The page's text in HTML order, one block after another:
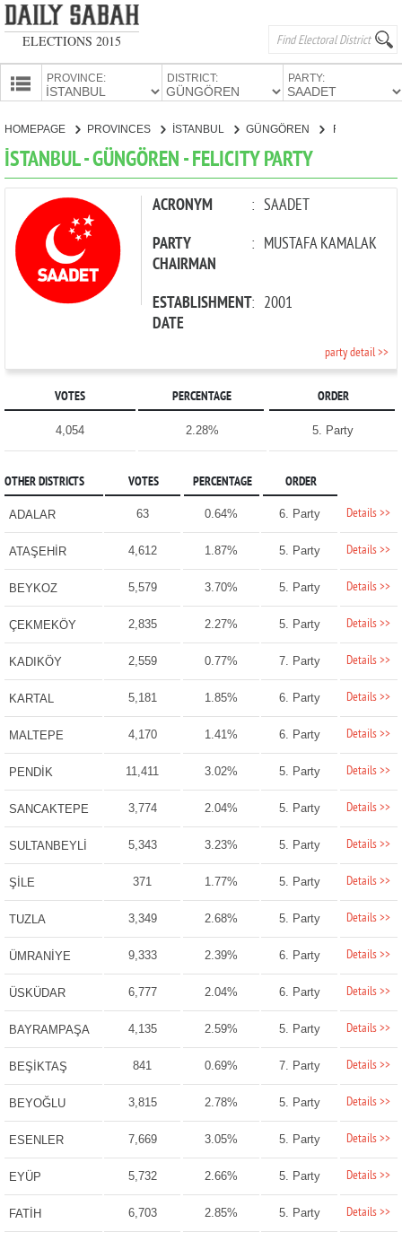
ELECTIONS 2015
PROVINCE: DISTRICT: PARTY:
PARTIES
HOMEPAGE PROVINCES İSTANBUL GÜNGÖREN
İSTANBUL - GÜNGÖREN - FELICITY PARTY
ACRONYM : SAADET
PARTY
CHAIRMAN
: MUSTAFA KAMALAK
ESTABLISHMENT
DATE
: 2001
party detail >>
VOTES PERCENTAGE ORDER
4,054 2.28% 5. Party
OTHER DISTRICTS VOTES PERCENTAGE ORDER
ADALAR 63 0.64% 6. Party Details >>
ATAŞEHİR 4,612 1.87% 5. Party Details >>
BEYKOZ 5,579 3.70% 5. Party Details >>
ÇEKMEKÖY 2,835 2.27% 5. Party Details >>
KADIKÖY 2,559 0.77% 7. Party Details >>
KARTAL 5,181 1.85% 6. Party Details >>
MALTEPE 4,170 1.41% 6. Party Details >>
PENDİK 11,411 3.02% 5. Party Details >>
SANCAKTEPE 3,774 2.04% 5. Party Details >>
SULTANBEYLİ 5,343 3.23% 5. Party Details >>
ŞİLE 371 1.77% 5. Party Details >>
TUZLA 3,349 2.68% 5. Party Details >>
ÜMRANİYE 9,333 2.39% 6. Party Details >>
ÜSKÜDAR 6,777 2.04% 6. Party Details >>
BAYRAMPAŞA 4,135 2.59% 5. Party Details >>
BEŞİKTAŞ 841 0.69% 7. Party Details >>
BEYOĞLU 3,815 2.78% 5. Party Details >>
ESENLER 7,669 3.05% 5. Party Details >>
EYÜP 5,732 2.66% 5. Party Details >>
FATİH 6,703 2.85% 5. Party Details >>